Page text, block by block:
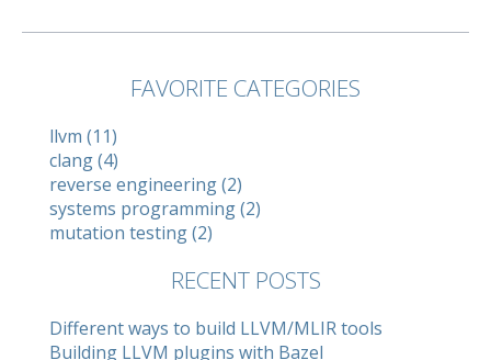
FAVORITE CATEGORIES
llvm (11)
clang (4)
reverse engineering (2)
systems programming (2)
mutation testing (2)
RECENT POSTS
Different ways to build LLVM/MLIR tools
Building LLVM plugins with Bazel